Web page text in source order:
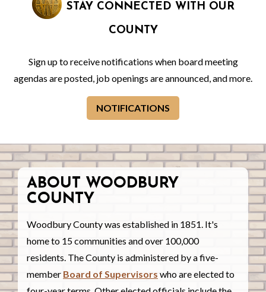
STAY CONNECTED WITH OUR
COUNTY
Sign up to receive notifications when board meeting
agendas are posted, job openings are announced, and more.
NOTIFICATIONS
ABOUT WOODBURY
COUNTY
Woodbury County was established in 1851. It's
home to 15 communities and over 100,000
residents. The County is administered by a five-
member Board of Supervisors who are elected to